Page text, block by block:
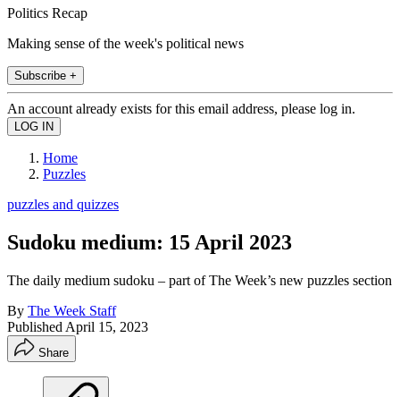
Politics Recap
Making sense of the week's political news
Subscribe +
An account already exists for this email address, please log in.
Home
Puzzles
puzzles and quizzes
Sudoku medium: 15 April 2023
The daily medium sudoku – part of The Week’s new puzzles section
By The Week Staff
Published April 15, 2023
Share